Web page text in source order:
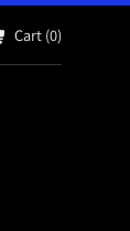
Cart (0)